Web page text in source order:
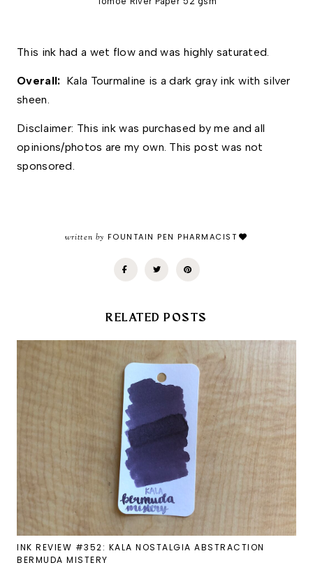
This ink had a wet flow and was highly saturated.
Overall: Kala Tourmaline is a dark gray ink with silver
sheen.
Disclaimer: This ink was purchased by me and all
opinions/photos are my own. This post was not
sponsored.
written by FOUNTAIN PEN PHARMACIST
RELATED POSTS
INK REVIEW #352: KALA NOSTALGIA ABSTRACTION
BERMUDA MISTERY